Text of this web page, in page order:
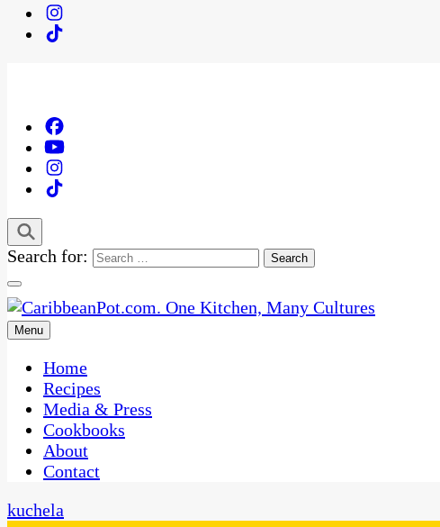
Search for:
CaribbeanPot.com
One Kitchen, Many Cultures
Menu
Home
Recipes
Media & Press
Cookbooks
About
Contact
kuchela